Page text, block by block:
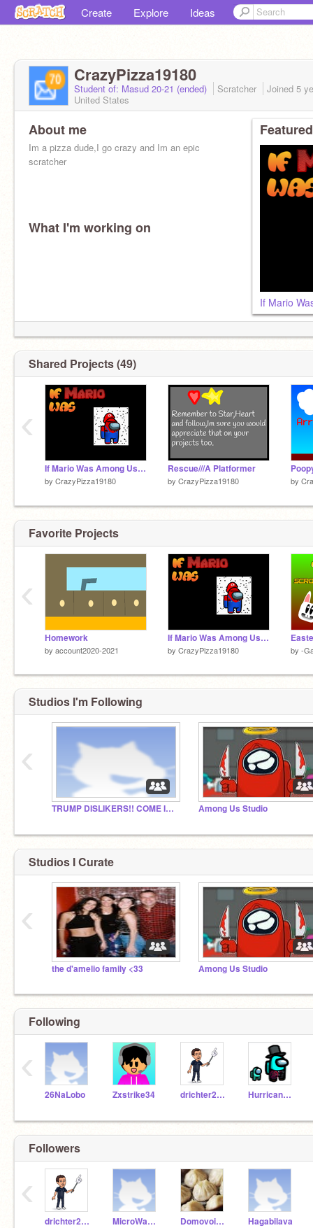
Create Explore Ideas
CrazyPizza19180
Student of: Masud 20-21 (ended) Scratcher Joined 5
United States
About me
Im a pizza dude,I go crazy and Im an epic
scratcher
What I'm working on
If Mario
Shared Projects (49)
If Mario Was Among Us Remake
by CrazyPizza19180
Rescue///A Platformer
by CrazyPizza19180 by
‹
Favorite Projects
Homework
by account2020-2021
If Mario Was Among Us Remake
by CrazyPizza19180 by -
‹
Studios I'm Following
TRUMP DISLIKERS!! COME IF YOU DISLIKE THE ORANGE Among Us Studio
‹
Studios I Curate
the d'amelio family <33 Among Us Studio
‹
Following
26NaLobo Zxstrike34 drichter2020 Hurricanemaster115
‹
Followers
drichter2020 MicroWav3_21 DomovoiButler Hagabilava
‹